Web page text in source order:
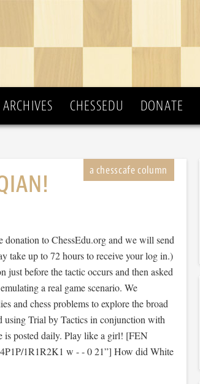
CHESSEDU DONATE
to ChessEdu.org and we will send
take up to 72 hours to receive your log in.)
before the tactic occurs and then asked
a real game scenario. We
and chess problems to explore the broad
using Trial by Tactics in conjunction with
is posted daily. Play like a girl! [FEN
1R1R2K1 w - - 0 21”] How did White